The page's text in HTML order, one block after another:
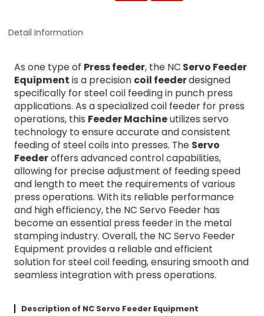
Detail Information
As one type of Press feeder, the NC Servo Feeder
Equipment is a precision coil feederdesigned
specifically for steel coil feeding in punch press
applications. As a specialized coil feeder for press
operations, this Feeder Machineutilizes servo
technology to ensure accurate and consistent
feeding of steel coils into presses. The Servo
Feederoffers advanced control capabilities,
allowing for precise adjustment of feeding speed
and length to meet the requirements of various
press operations. With its reliable performance
and high efficiency, the NC Servo Feeder has
become an essential press feeder in the metal
stamping industry. Overall, the NC Servo Feeder
Equipment provides a reliable and efficient
solution for steel coil feeding, ensuring smooth and
seamless integration with press operations.
Description of NC Servo Feeder Equipment